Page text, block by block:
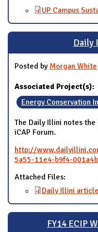
UP Campus
Daily
Posted by Morgan White
Associated Project(s):
Energy Conservation
The Daily Illini notes
iCAP Forum.
http://
5a55-11e4-b9f4-
Attached Files:
Daily Illini
FY14 ECIP